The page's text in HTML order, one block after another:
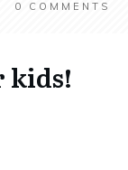
0 COMMENTS
kids!